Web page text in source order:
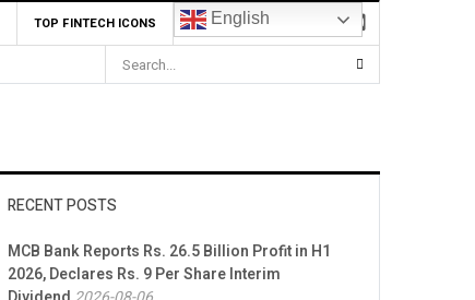
TOP FINTECH ICONS English
RECENT POSTS
MCB Bank Reports Rs. 26.5 Billion Profit in H1
2026, Declares Rs. 9 Per Share Interim